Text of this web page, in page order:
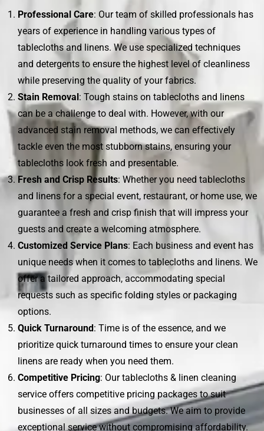
Professional Care: Our team of skilled professionals has
years of experience in handling various types of
tablecloths and linens. We use specialized techniques
and detergents to ensure the highest level of cleanliness
while preserving the quality of your fabrics.
Stain Removal: Tough stains on tablecloths and linens
can be a challenge to deal with. However, with our
advanced stain removal methods, we can effectively
tackle even the most stubborn stains, ensuring your
tablecloths look fresh and presentable.
Fresh and Crisp Results: Whether you need tablecloths
and linens for a special event, restaurant, or home use, we
guarantee a fresh and crisp finish that will impress your
guests and create a welcoming atmosphere.
Customized Service Plans: Each business and event has
unique needs when it comes to tablecloths and linens. We
offer a tailored approach, accommodating special
requests such as specific folding styles or packaging
options.
Quick Turnaround: Time is of the essence, and we
prioritize quick turnaround times to ensure your clean
linens are ready when you need them.
Competitive Pricing: Our tablecloths & linen cleaning
service offers competitive pricing packages to suit
businesses of all sizes and budgets. We aim to provide
exceptional service without compromising affordability.